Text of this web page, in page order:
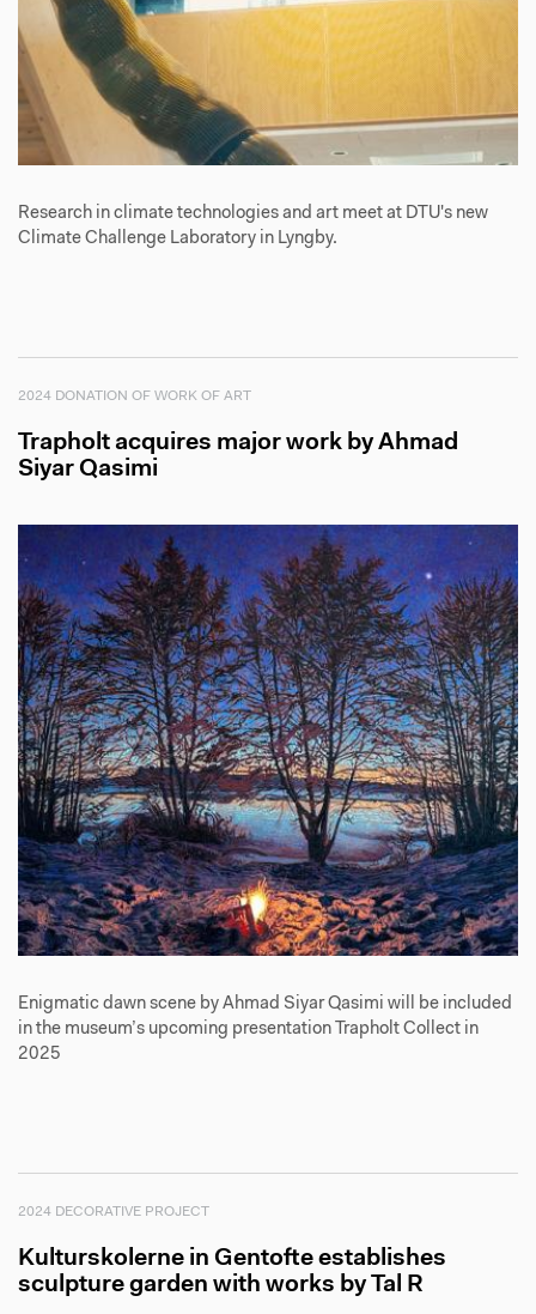
Research in climate technologies and art meet at DTU's new
Climate Challenge Laboratory in Lyngby.
2024 DONATION OF WORK OF ART
Trapholt acquires major work by Ahmad
Siyar Qasimi
Enigmatic dawn scene by Ahmad Siyar Qasimi will be included
in the museum’s upcoming presentation Trapholt Collect in
2025
2024 DECORATIVE PROJECT
Kulturskolerne in Gentofte establishes
sculpture garden with works by Tal R